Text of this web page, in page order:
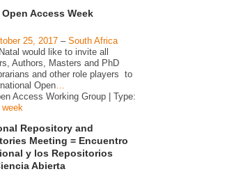
Access Week
25, 2017 – South Africa
would like to invite all
Authors, Masters and PhD
and other role players to
Open…
Access Working Group | Type:
week
Repository and
Meeting = Encuentro
y los Repositorios
Abierta